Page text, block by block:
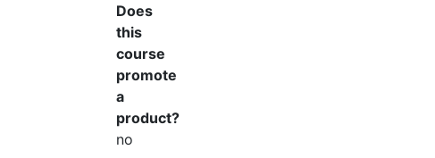
Does
this
course
promote
a
product?
no